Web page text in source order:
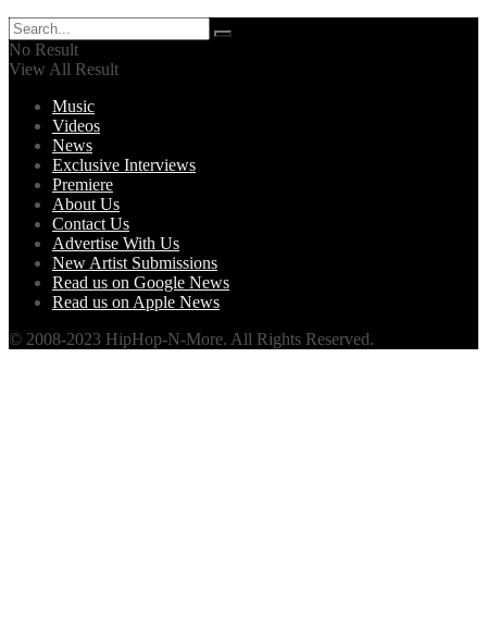
No Result
View All Result
Music
Videos
News
Exclusive Interviews
Premiere
About Us
Contact Us
Advertise With Us
New Artist Submissions
Read us on Google News
Read us on Apple News
© 2008-2023 HipHop-N-More. All Rights Reserved.